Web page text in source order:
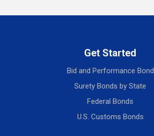
Get Started
Bid and Performance Bond
Surety Bonds by State
Federal Bonds
U.S. Customs Bonds